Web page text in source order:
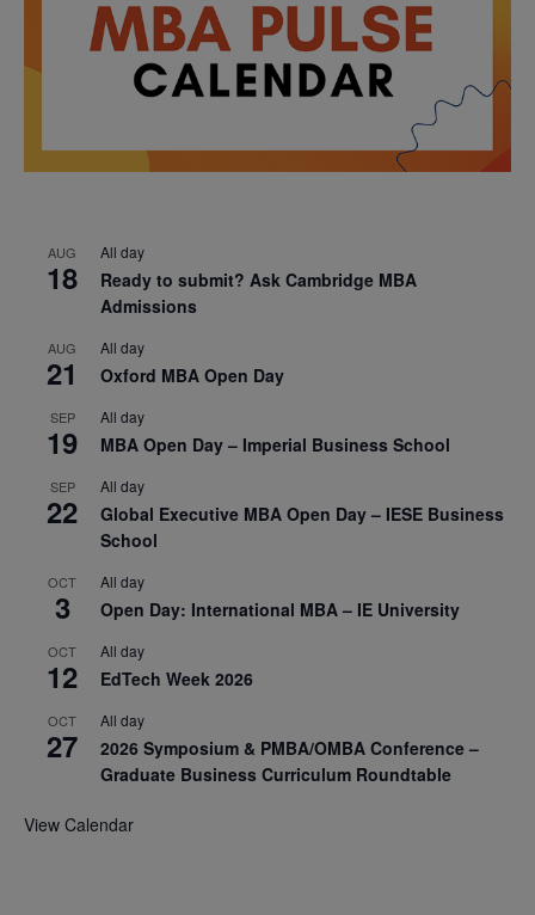
AUG
18
All day
Ready to submit? Ask Cambridge MBA
Admissions
AUG
21
All day
Oxford MBA Open Day
SEP
19
All day
MBA Open Day – Imperial Business School
SEP
22
All day
Global Executive MBA Open Day – IESE Business
School
OCT
3
All day
Open Day: International MBA – IE University
OCT
12
All day
EdTech Week 2026
OCT
27
All day
2026 Symposium & PMBA/OMBA Conference –
Graduate Business Curriculum Roundtable
View Calendar